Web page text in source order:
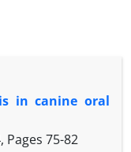
in canine oral
Pages 75-82